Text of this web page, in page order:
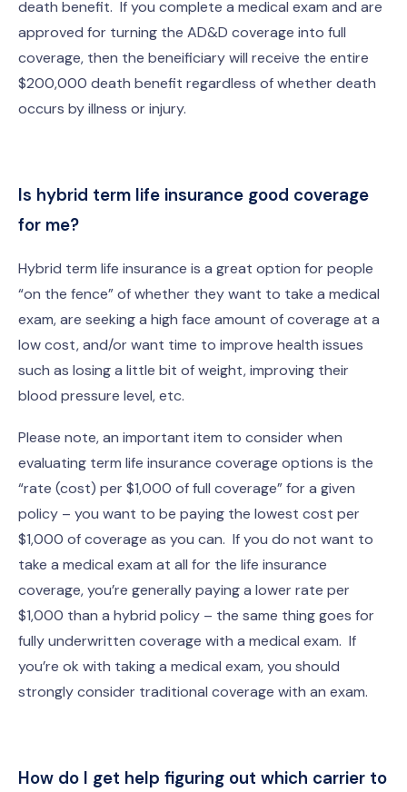
death benefit. If you complete a medical exam and are
approved for turning the AD&D coverage into full
coverage, then the beneificiary will receive the entire
$200,000 death benefit regardless of whether death
occurs by illness or injury.
Is hybrid term life insurance good coverage
for me?
Hybrid term life insurance is a great option for people
“on the fence” of whether they want to take a medical
exam, are seeking a high face amount of coverage at a
low cost, and/or want time to improve health issues
such as losing a little bit of weight, improving their
blood pressure level, etc.
Please note, an important item to consider when
evaluating term life insurance coverage options is the
“rate (cost) per $1,000 of full coverage” for a given
policy – you want to be paying the lowest cost per
$1,000 of coverage as you can. If you do not want to
take a medical exam at all for the life insurance
coverage, you’re generally paying a lower rate per
$1,000 than a hybrid policy – the same thing goes for
fully underwritten coverage with a medical exam. If
you’re ok with taking a medical exam, you should
strongly consider traditional coverage with an exam.
How do I get help figuring out which carrier to